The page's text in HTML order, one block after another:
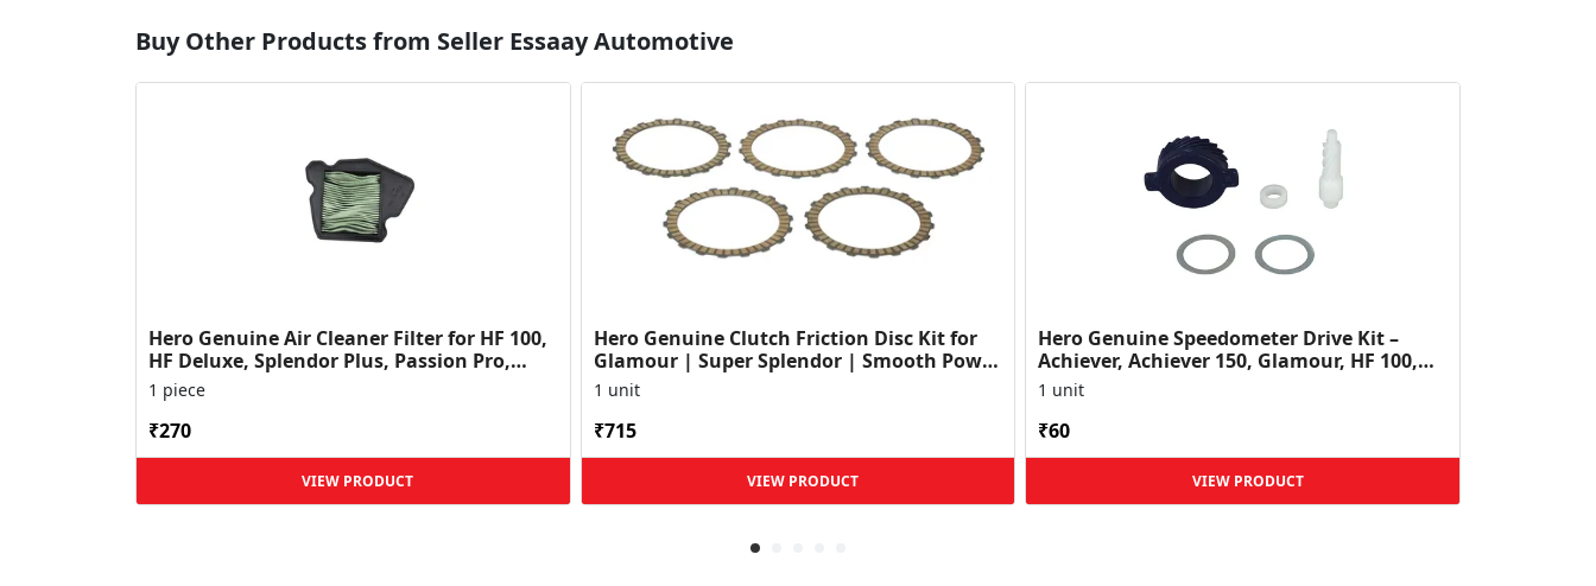
Buy Other Products from Seller Essaay Automotive
Hero Genuine Air Cleaner Filter for HF 100,
HF Deluxe, Splendor Plus, Passion Pro,
Glamour & Supe...
1 piece
₹270
VIEW PRODUCT
Hero Genuine Clutch Friction Disc Kit for
Glamour | Super Splendor | Smooth Power
Transfer | OEM ...
1 unit
₹715
VIEW PRODUCT
Hero Genuine Speedometer Drive Kit –
Achiever, Achiever 150, Glamour, HF 100,
HF Dawn, HF Deluxe,...
1 unit
₹60
VIEW PRODUCT